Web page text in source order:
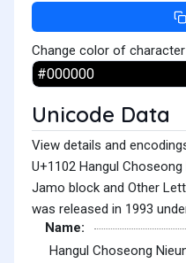
Change color of character
Unicode Data
View details and
U+1102 Hangul
Jamo block and Other
was released in 1993
Name:
Hangul Choseong